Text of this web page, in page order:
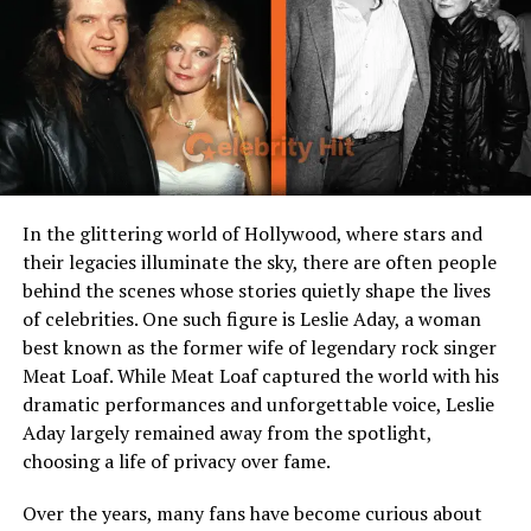
actors, musicians)
Sibling(s)
Half-siblings through her
father Weston
Known For
Being part of the iconic
Coppola family tree
The Significance of Her Name
The name Venice Zohar Cage Coppola is unique, with
deep cultural and artistic undertones. “Venice” evokes
imagery of beauty, art, and timeless history, much like
the Italian city renowned for romance and creativity.
“Zohar,” derived from Hebrew, means “light” or
“radiance,” symbolizing brilliance and hope. Combined
with her family names “Cage” and “Coppola,” her
identity connects her directly to one of the most
In the glittering world of Hollywood, where stars and
their legacies illuminate the sky, there are often people
behind the scenes whose stories quietly shape the lives
of celebrities. One such figure is Leslie Aday, a woman
best known as the former wife of legendary rock singer
Meat Loaf. While Meat Loaf captured the world with his
dramatic performances and unforgettable voice, Leslie
Aday largely remained away from the spotlight,
choosing a life of privacy over fame.
Over the years, many fans have become curious about